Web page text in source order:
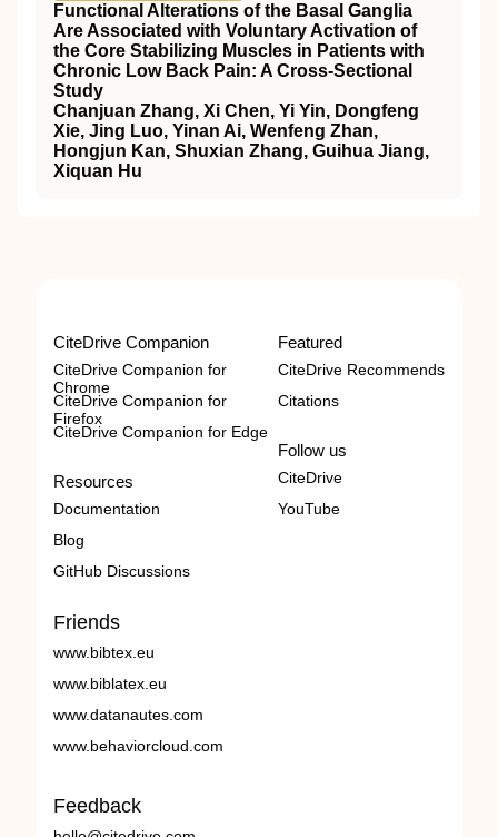
Functional Alterations of the Basal Ganglia
Are Associated with Voluntary Activation of
the Core Stabilizing Muscles in Patients with
Chronic Low Back Pain: A Cross-Sectional
Study
Chanjuan Zhang, Xi Chen, Yi Yin, Dongfeng
Xie, Jing Luo, Yinan Ai, Wenfeng Zhan,
Hongjun Kan, Shuxian Zhang, Guihua Jiang,
Xiquan Hu
CiteDrive Companion
CiteDrive Companion for
Chrome
CiteDrive Companion for
Firefox
CiteDrive Companion for Edge
Resources
Documentation
Blog
GitHub Discussions
Featured
CiteDrive Recommends
Citations
Follow us
CiteDrive
YouTube
Friends
www.bibtex.eu
www.biblatex.eu
www.datanautes.com
www.behaviorcloud.com
Feedback